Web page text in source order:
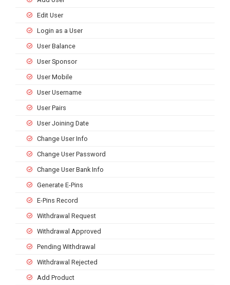
Edit User
Login as a User
User Balance
User Sponsor
User Mobile
User Username
User Pairs
User Joining Date
Change User Info
Change User Password
Change User Bank Info
Generate E-Pins
E-Pins Record
Withdrawal Request
Withdrawal Approved
Pending Withdrawal
Withdrawal Rejected
Add Product